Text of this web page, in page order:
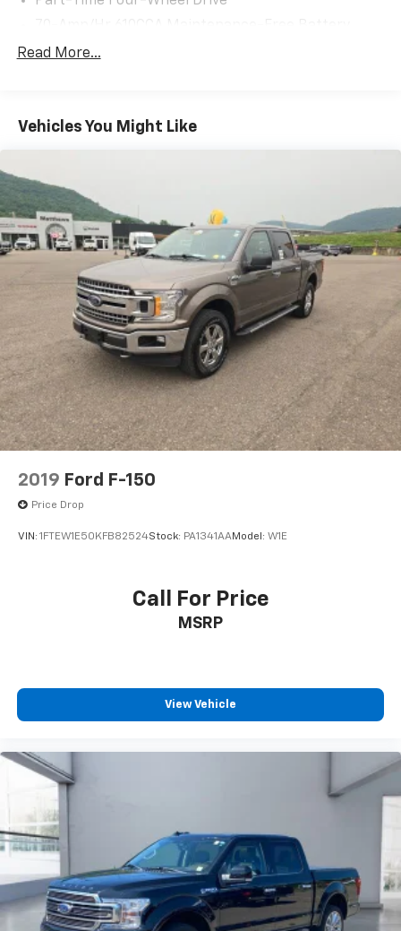
w/Run Down Protection
Trailer Wiring Harness
Front Anti-Roll Bar
Electric Power-Assist Speed-Sensing Steering
Single Stainless Steel Exhaust
26 Gal. Fuel Tank
Auto Locking Hubs
Double Wishbone Front Suspension w/Coil Springs
Solid Axle Rear Suspension w/Leaf Springs
4-Wheel Disc Brakes w/4-Wheel ABS, Front And
Rear Vented Discs, Brake Assist, Hill Hold Control
and Electric Parking Brake
Read More...
Vehicles You Might Like
2019 Ford F-150
Price Drop
VIN: 1FTEW1E50KFB82524Stock: PA1341AAModel: W1E
Call For Price
MSRP
View Vehicle